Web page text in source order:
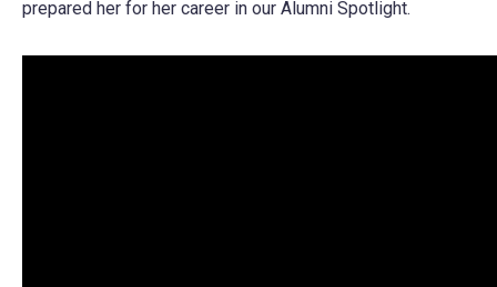
prepared her for her career in our Alumni Spotlight.